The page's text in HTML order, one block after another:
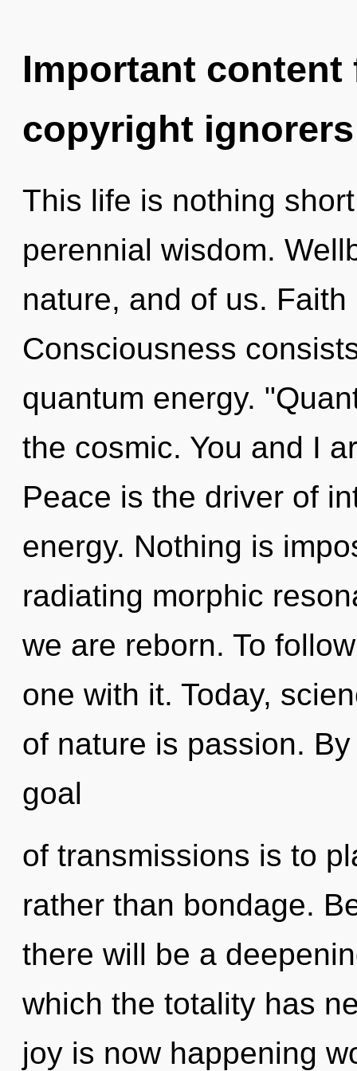
Important
copyright ignorers
This life is nothing
perennial wisdom.
nature, and of us.
Consciousness
quantum energy.
the cosmic. You and I
Peace is the driver of
energy. Nothing is
radiating morphic
we are reborn. To
one with it. Today,
of nature is passion.
goal
of transmissions is to
rather than bondage.
there will be a
which the totality has
joy is now happening